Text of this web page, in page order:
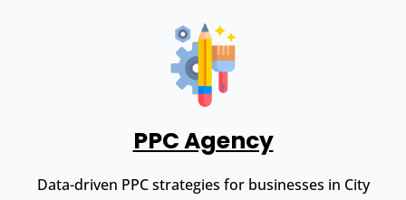
PPC Agency
Data-driven PPC strategies for businesses in City